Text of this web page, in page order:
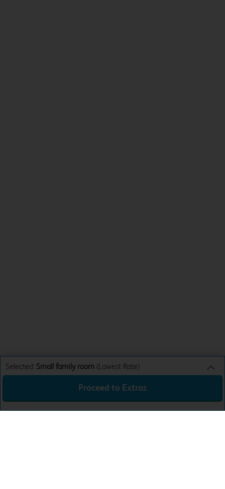
Selected: Small family room (Lowest Rate)
Sun 9th Aug 26
£52.99
Proceed to Extras